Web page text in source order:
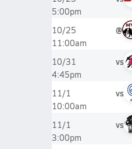
5:00pm
10/25
11:00am
@
10/31
4:45pm
vs
11/1
10:00am
vs
11/1
3:00pm
vs